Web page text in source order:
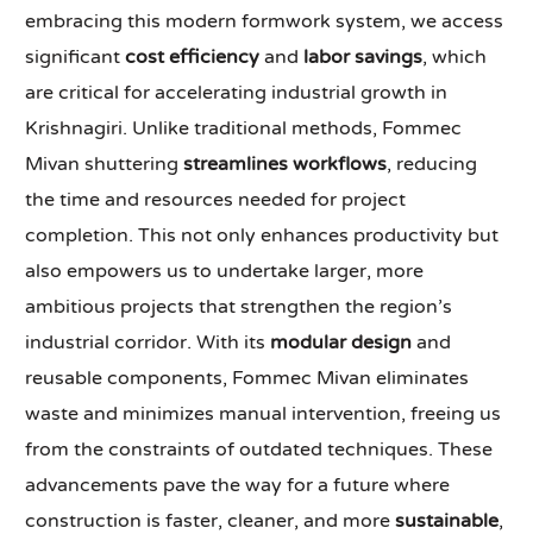
embracing this modern formwork system, we access
significantcost efficiency and labor savings, which
are critical for accelerating industrial growth in
Krishnagiri. Unlike traditional methods, Fommec
Mivan shutteringstreamlines workflows, reducing
the time and resources needed for project
completion. This not only enhances productivity but
also empowers us to undertake larger, more
ambitious projects that strengthen the region’s
industrial corridor. With its modular design and
reusable components, Fommec Mivan eliminates
waste and minimizes manual intervention, freeing us
from the constraints of outdated techniques. These
advancements pave the way for a future where
construction is faster, cleaner, and moresustainable,